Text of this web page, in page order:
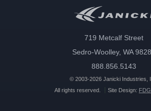
719 Metcalf Street
Sedro-Woolley, WA
888.856.5143
© 2003-2026 Janicki Industries,
All rights reserved.
Site Design: